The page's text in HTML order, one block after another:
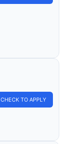
CHECK TO APPLY